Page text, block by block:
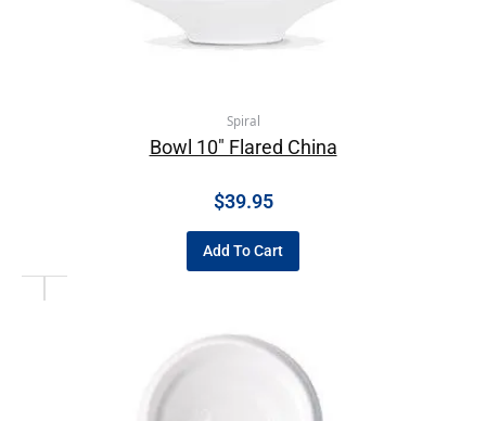
Spiral
Bowl 10″ Flared China
$39.95
Add To Cart